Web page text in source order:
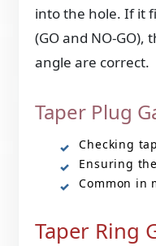
into the hole. If it
(GO and NO-GO),
angle are correct.
Taper Plug
Checking
Ensuring
Common in
Taper Ring